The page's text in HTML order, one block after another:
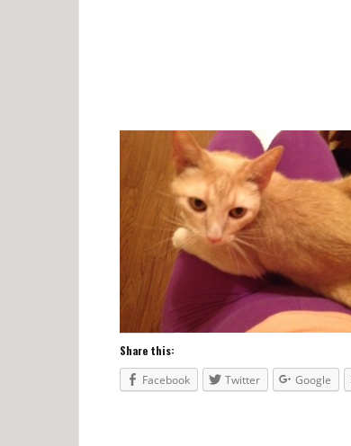
Share this:
Facebook
Twitter Google